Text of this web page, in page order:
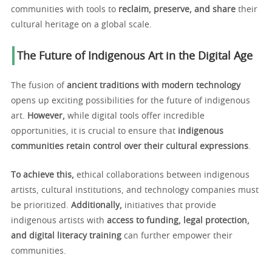
communities with tools to reclaim, preserve, and share their
cultural heritage on a global scale.
The Future of Indigenous Art in the Digital Age
The fusion of ancient traditions with modern technology
opens up exciting possibilities for the future of indigenous
art. However, while digital tools offer incredible
opportunities, it is crucial to ensure that indigenous
communities retain control over their cultural expressions.
To achieve this, ethical collaborations between indigenous
artists, cultural institutions, and technology companies must
be prioritized. Additionally, initiatives that provide
indigenous artists with access to funding, legal protection,
and digital literacy training can further empower their
communities.